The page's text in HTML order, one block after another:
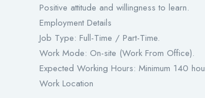
Positive attitude and willingness to learn.
Employment Details
Job Type: Full-Time / Part-Time.
Work Mode: On-site (Work From Office).
Expected Working Hours: Minimum 140
Work Location